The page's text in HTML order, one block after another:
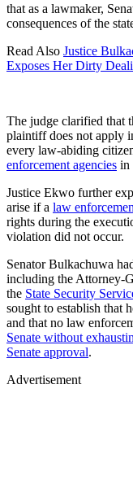
that as a lawmaker,
consequences of the
Read Also Justice
Exposes Her Dirty
The judge clarified that
plaintiff does not apply
every law-abiding
enforcement agencies in
Justice Ekwo further
arise if a law
rights during the
violation did not occur.
Senator Bulkachuwa
including the Attorney-
the State Security
sought to establish that
and that no law
Senate without
Senate approval.
Advertisement